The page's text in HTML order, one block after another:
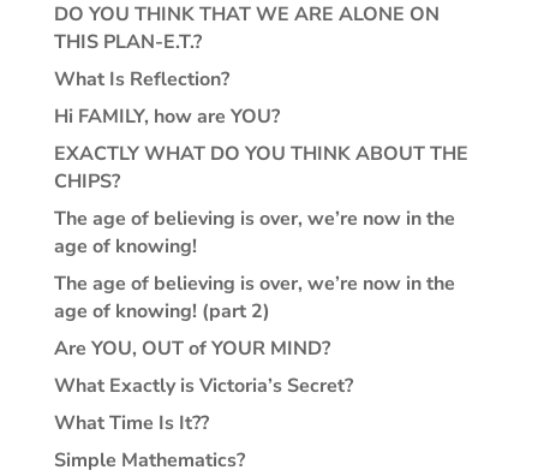
DO YOU THINK THAT WE ARE ALONE ON
THIS PLAN-E.T.?
What Is Reflection?
Hi FAMILY, how are YOU?
EXACTLY WHAT DO YOU THINK ABOUT THE
CHIPS?
The age of believing is over, we’re now in the
age of knowing!
The age of believing is over, we’re now in the
age of knowing! (part 2)
Are YOU, OUT of YOUR MIND?
What Exactly is Victoria’s Secret?
What Time Is It??
Simple Mathematics?